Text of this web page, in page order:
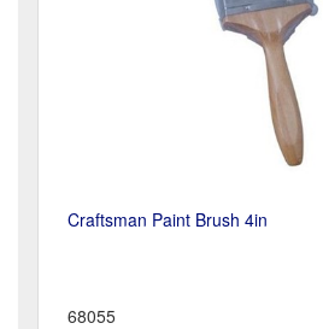
Craftsman Paint Brush 4in
68055